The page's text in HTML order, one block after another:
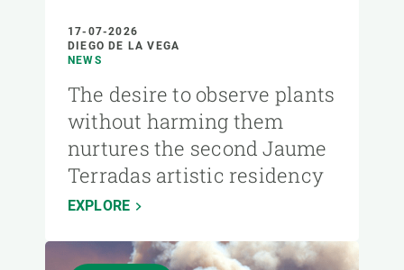
17-07-2026
DIEGO DE LA VEGA
NEWS
The desire to observe plants
without harming them
nurtures the second Jaume
Terradas artistic residency
EXPLORE